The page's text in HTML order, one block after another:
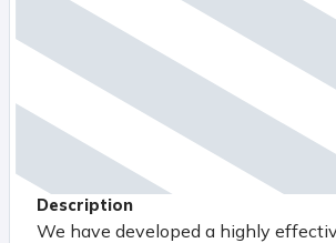
Description
We have developed a highly